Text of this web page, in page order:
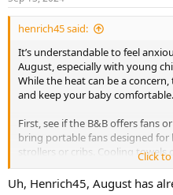
henrich45 said:
It’s understandable to feel
August, especially with young
While the heat can be a
and keep your baby comfortable.
First, see if the B&B offers fans
bring portable fans designed for
strollers or cribs. Cooling towels
can also help regulate their
Click
Uh, Henrich45, August has